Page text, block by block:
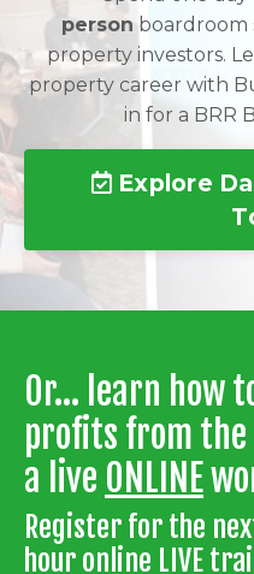
person boardroom
property investors.
property career with
in for a BRR
Explore
Or... learn how
profits from the
a live ONLINE
Register for the
hour online LIVE